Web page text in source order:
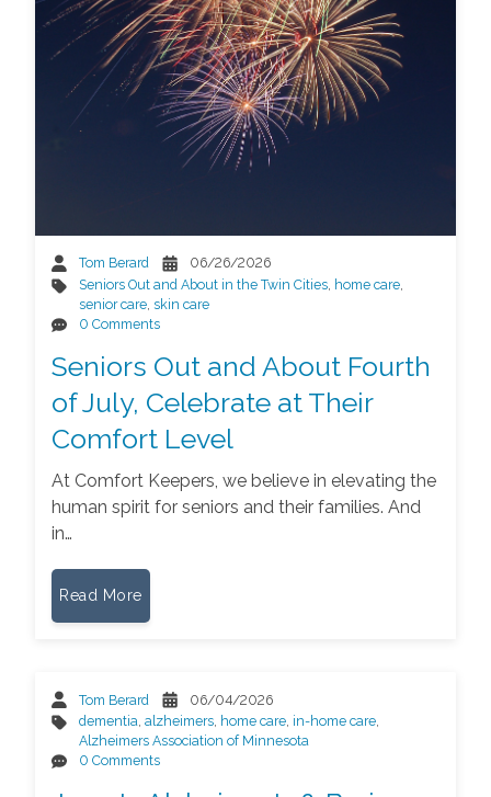
Tom Berard
06/26/2026
Seniors Out and About in the Twin Cities home care
senior care ,skin care
0 Comments
Seniors Out and About Fourth
of July, Celebrate at Their
Comfort Level
At Comfort Keepers, we believe in elevating the
human spirit for seniors and their families. And
in…
Read More
Tom Berard
06/04/2026
dementia,alzheimers, home care, in-home care,
Alzheimers Association of Minnesota
0 Comments